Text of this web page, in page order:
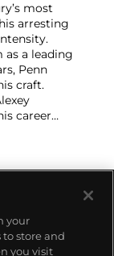
most
arresting
as a leading
Penn
craft.
career
for the
and
book
your
store and
you visit